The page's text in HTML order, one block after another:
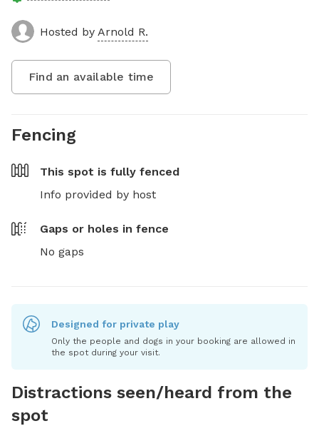
Hosted by Arnold R.
Find an available time
Fencing
This spot is fully fenced
Info provided by host
Gaps or holes in fence
No gaps
Designed for private play
Only the people and dogs in your booking are allowed in
the spot during your visit.
Distractions seen/heard from the
spot